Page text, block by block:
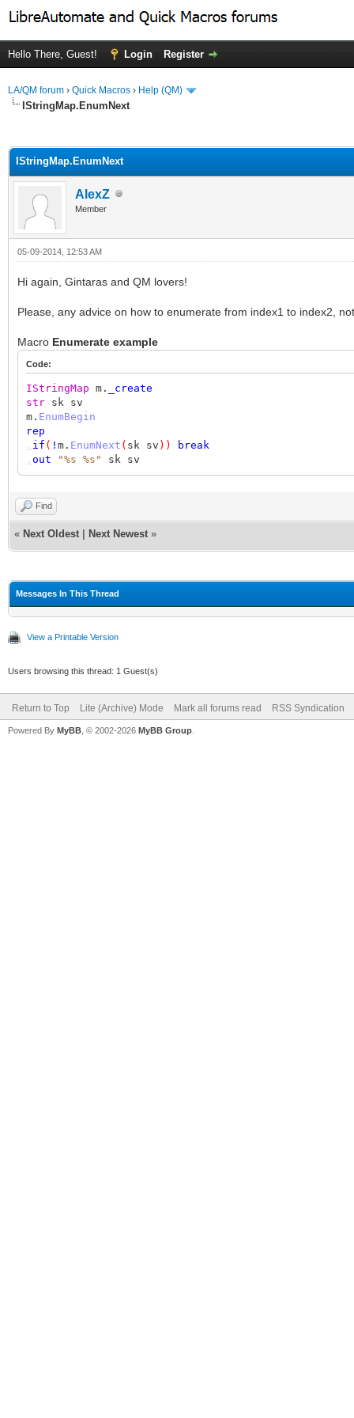
Hello There, Guest! Login Register
LA/QM forum › Quick Macros › Help (QM)
IStringMap.EnumNext
IStringMap.EnumNext
AlexZ
Member
05-09-2014, 12:53 AM
Hi again, Gintaras and QM lovers!
Please, any advice on how to enumerate from index1 to index2,
Macro Enumerate example
Code:
IStringMap m.
_create
str sk sv
m. EnumBegin
rep
, if ( ! m. EnumNext ( sk sv ))
break
, out "%s %s" sk sv
Find
« Next Oldest Next Newest »
Messages In This Thread
View a Printable Version
Users browsing this thread: 1 Guest(s)
Return to Top Lite (Archive) Mode Mark all forums read RSS Syndication
Powered By MyBB , © 2002-2026 MyBB Group